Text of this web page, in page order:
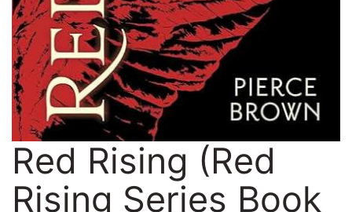
Red Rising (Red
Rising Series Book